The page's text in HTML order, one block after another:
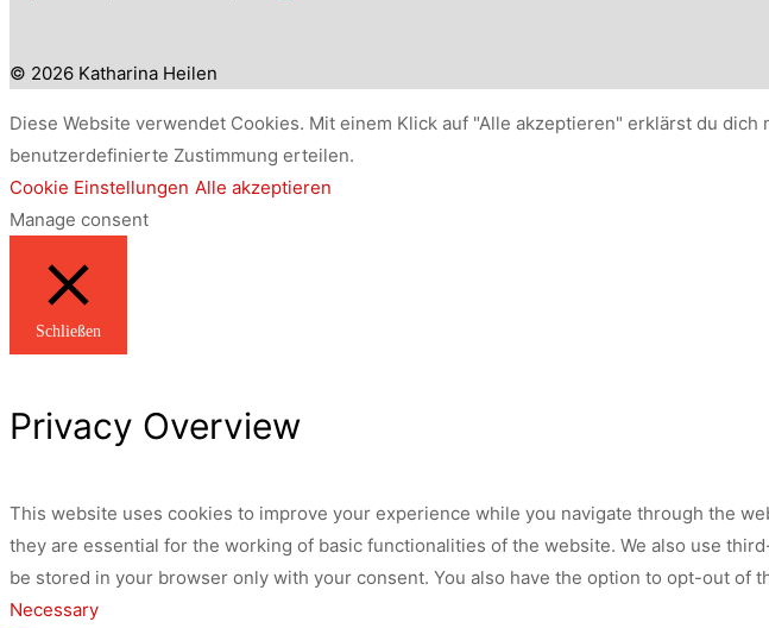
© 2026 Katharina Heilen
Diese Website verwendet Cookies. Mit einem Klick auf "Alle akzeptieren" erklärst du
benutzerdefinierte Zustimmung erteilen.
Cookie Einstellungen Alle akzeptieren
Manage consent
Schließen
Privacy Overview
This website uses cookies to improve your experience while you navigate through the
they are essential for the working of basic functionalities of the website. We also use
be stored in your browser only with your consent. You also have the option to opt-out
Necessary